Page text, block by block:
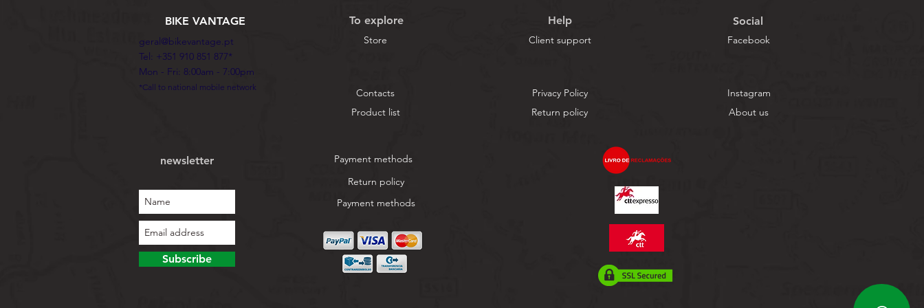
BIKE VANTAGE
geral@bikevantage.pt
Tel: +351 910 851 877*
Mon - Fri: 8:00am - 7:00pm
*Call to national mobile network
To explore
Store
Contacts
Product list
newsletter
Subscribe
Payment methods
Return policy
Payment methods
Help
Client support
Privacy Policy
Return policy
Social
Facebook
Instagram
About us